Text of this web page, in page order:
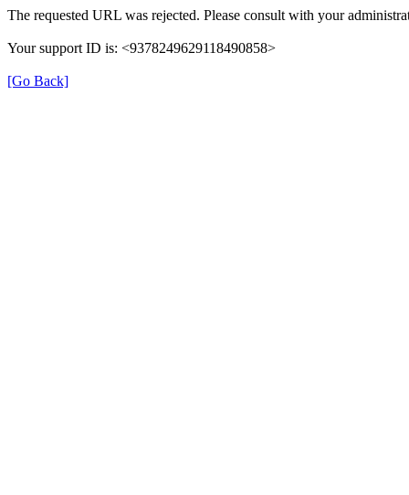
The requested URL was rejected. Please consult with your
Your support ID is: <9378249629118490858>
[Go Back]